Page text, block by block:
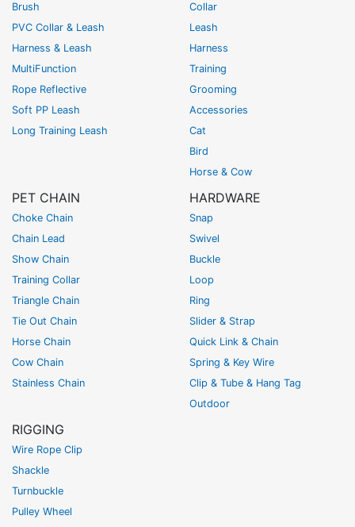
Brush
PVC Collar & Leash
Harness & Leash
MultiFunction
Rope Reflective
Soft PP Leash
Long Training Leash
Collar
Leash
Harness
Training
Grooming
Accessories
Cat
Bird
Horse & Cow
PET CHAIN
Choke Chain
Chain Lead
Show Chain
Training Collar
Triangle Chain
Tie Out Chain
Horse Chain
Cow Chain
Stainless Chain
HARDWARE
Snap
Swivel
Buckle
Loop
Ring
Slider & Strap
Quick Link & Chain
Spring & Key Wire
Clip & Tube & Hang Tag
Outdoor
RIGGING
Wire Rope Clip
Shackle
Turnbuckle
Pulley Wheel